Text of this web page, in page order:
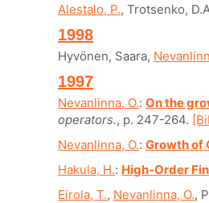
Alestalo, P., Trotsenko,
1998
Hyvönen, Saara,
1997
Nevanlinna, O.: On the
operators., p. 247-264.
Nevanlinna, O.: Growth of
Hakula, H.: High-Order
Eirola, T., Nevanlinna, O.,